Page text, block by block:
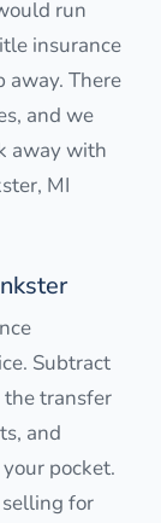
run
insurance
away. There
and we
away with
MI
Subtract
the transfer
and
pocket.
for